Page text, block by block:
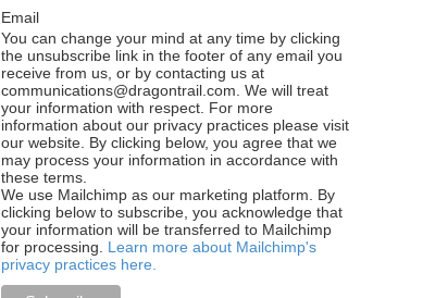
Email
You can change your mind at any time by clicking
the unsubscribe link in the footer of any email you
receive from us, or by contacting us at
communications@dragontrail.com. We will treat
your information with respect. For more
information about our privacy practices please visit
our website. By clicking below, you agree that we
may process your information in accordance with
these terms.
We use Mailchimp as our marketing platform. By
clicking below to subscribe, you acknowledge that
your information will be transferred to Mailchimp
for processing. Learn more about Mailchimp's
privacy practices here.